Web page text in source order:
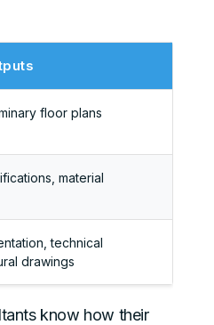
floor plans
material
technical
drawings
know how their